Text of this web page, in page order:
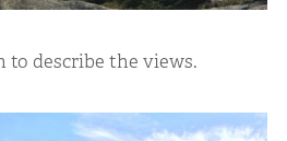
to describe the views.